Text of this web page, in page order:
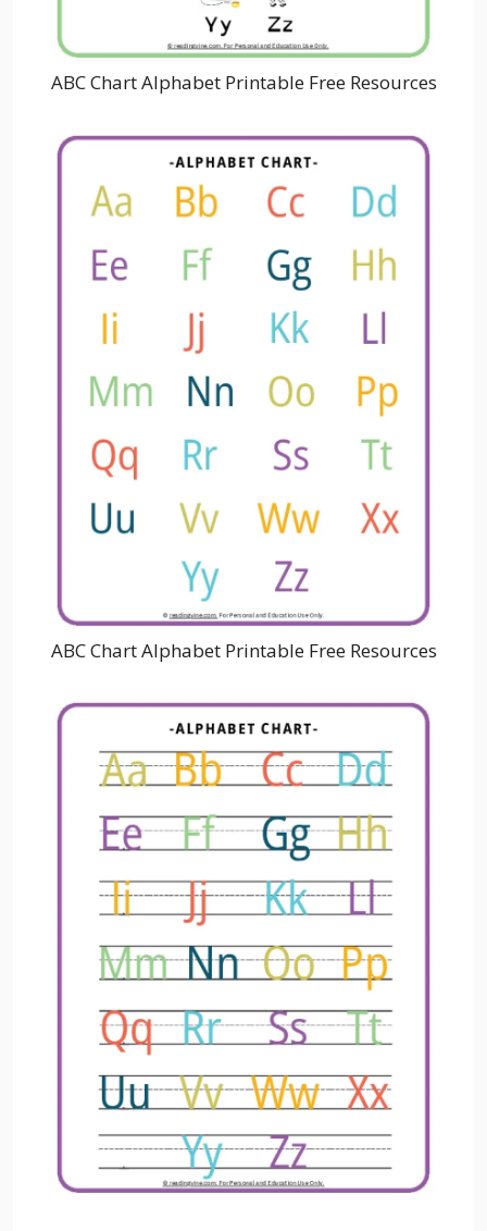
ABC Chart Alphabet Printable Free Resources
ABC Chart Alphabet Printable Free Resources